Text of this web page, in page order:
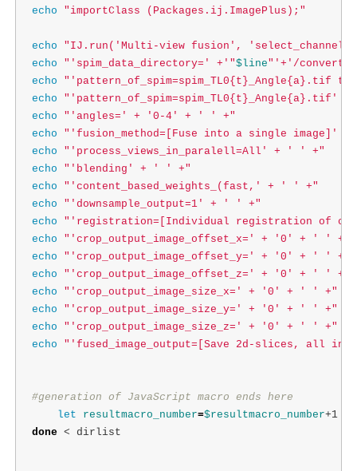
echo
"importClass (Packages.ij.ImagePlus);"
echo
"IJ.run('Multi-view fusion',
echo
"'spim_data_directory=' +'"$line"'+'/
echo
"'pattern_of_spim=spim_TL0{t}_Angle{a}.tif
echo
"'pattern_of_spim=spim_TL0{t}_Angle{a}.tif'
echo
"'angles=' + '0-4' + ' ' +"
echo
"'fusion_method=[Fuse into a single image]'
echo
"'process_views_in_paralell=All' + ' ' +"
echo
"'blending' + ' ' +"
echo
"'content_based_weights_(fast,' + ' ' +"
echo
"'downsample_output=1' + ' ' +"
echo
"'registration=[Individual registration of
echo
"'crop_output_image_offset_x=' + '0' + ' ' +"
echo
"'crop_output_image_offset_y=' + '0' + ' ' +"
echo
"'crop_output_image_offset_z=' + '0' + ' ' +"
echo
"'crop_output_image_size_x=' + '0' + ' ' +"
echo
"'crop_output_image_size_y=' + '0' + ' ' +"
echo
"'crop_output_image_size_z=' + '0' + ' ' +"
echo
"'fused_image_output=[Save 2d-slices, all
#generation of JavaScript macro ends here
let resultmacro_number=$resultmacro_number
+1
done < dirlist